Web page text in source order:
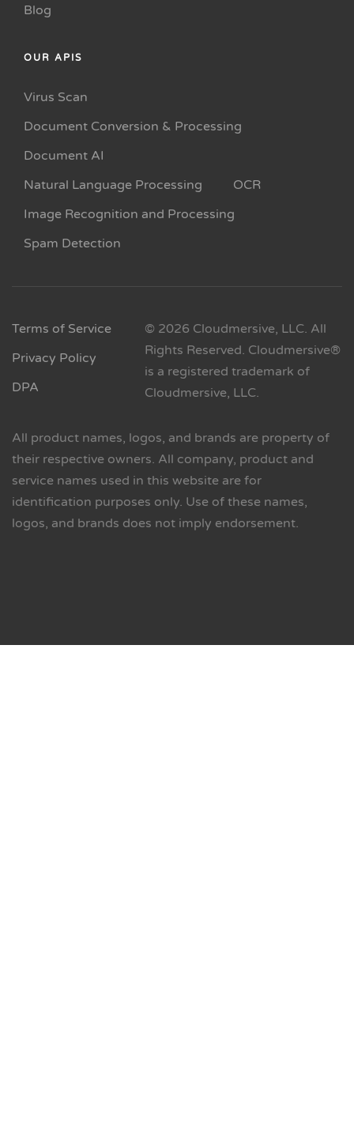
Blog
OUR APIS
Virus Scan
Document Conversion & Processing
Document AI
Natural Language Processing
OCR
Image Recognition and Processing
Spam Detection
Terms of Service
Privacy Policy
DPA
© 2026 Cloudmersive, LLC. All
Rights Reserved. Cloudmersive®
is a registered trademark of
Cloudmersive, LLC.
All product names, logos, and brands are property of
their respective owners. All company, product and
service names used in this website are for
identification purposes only. Use of these names,
logos, and brands does not imply endorsement.